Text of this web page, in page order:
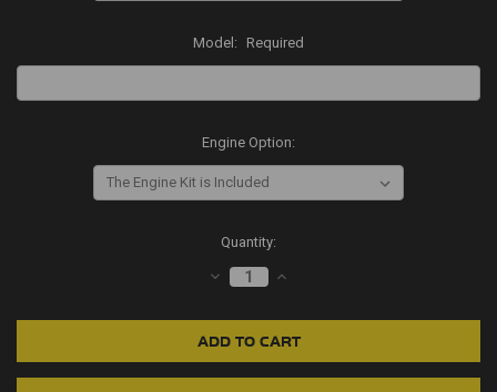
Model: Required
Engine Option:
Quantity:
DECREASE
QUANTITY:
INCREASE